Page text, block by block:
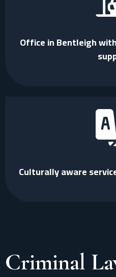
Office in Bentleigh
Culturally aware
Criminal